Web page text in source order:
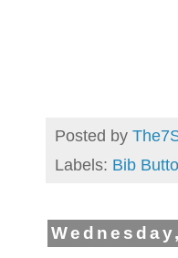
Posted by
Labels: Bib